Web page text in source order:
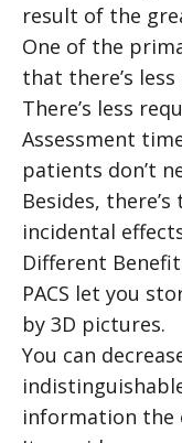
result of the
One of the
that there’s
There’s less
Assessment
patients don’t
Besides,
incidental
Different
PACS let you
by 3D pictures.
You can
information the